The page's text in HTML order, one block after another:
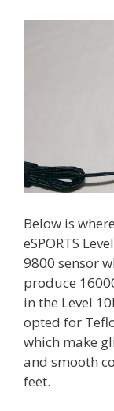
Below is
eSPORTS
9800 sensor
produce
in the Level
opted for
which make
and smooth
feet.